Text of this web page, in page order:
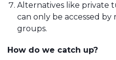
Alternatives like private
can only be accessed
groups.
How do we catch up?